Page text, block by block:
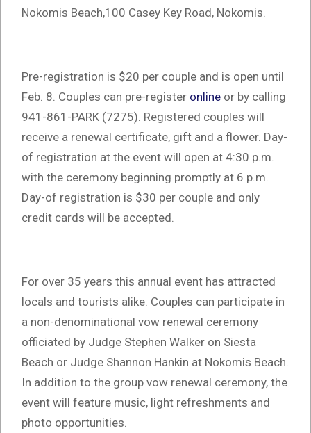
Nokomis Beach,100 Casey Key Road, Nokomis.
Pre-registration is $20 per couple and is open until
Feb. 8. Couples can pre-register online or by calling
941-861-PARK (7275). Registered couples will
receive a renewal certificate, gift and a flower. Day-
of registration at the event will open at 4:30 p.m.
with the ceremony beginning promptly at 6 p.m.
Day-of registration is $30 per couple and only
credit cards will be accepted.
For over 35 years this annual event has attracted
locals and tourists alike. Couples can participate in
a non-denominational vow renewal ceremony
officiated by Judge Stephen Walker on Siesta
Beach or Judge Shannon Hankin at Nokomis Beach.
In addition to the group vow renewal ceremony, the
event will feature music, light refreshments and
photo opportunities.